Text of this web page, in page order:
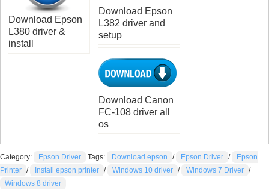
Download Epson
L380 driver &
install
Download Epson
L382 driver and
setup
Download Canon
FC-108 driver all
os
Category: Epson Driver Tags: Download epson / Epson Driver /
Epson
Printer / Install epson printer / Windows 10 driver / Windows 7 Driver /
Windows 8 driver